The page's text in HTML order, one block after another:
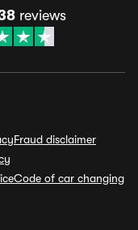
reviews
Fraud disclaimer
Code of car changing